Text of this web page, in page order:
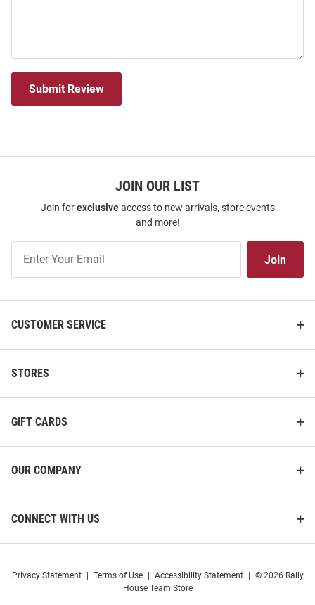
Submit Review
JOIN OUR LIST
Join forexclusiveaccess to new arrivals, store events
and more!
Our
Join
CUSTOMER SERVICE
STORES
GIFT CARDS
OUR COMPANY
CONNECT WITH US
Privacy Statement Terms of Use Accessibility Statement
© 2026 Rally
House Team Store